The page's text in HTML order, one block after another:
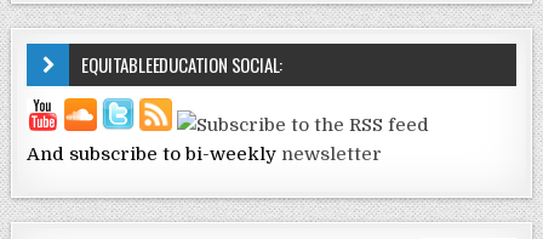
EQUITABLEEDUCATION SOCIAL:
And subscribe to bi-weekly newsletter